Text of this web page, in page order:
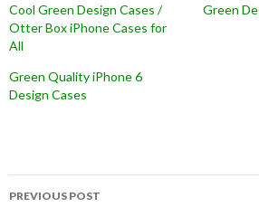
Cool Green Design Cases /
Otter Box iPhone Cases for
All
Green
Green Quality iPhone 6
Design Cases
Post
PREVIOUS POST